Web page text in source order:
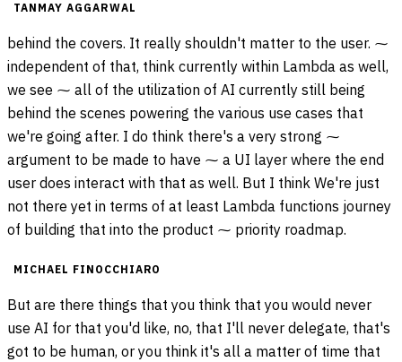
TANMAY AGGARWAL
behind the covers. It really shouldn't matter to the user. ⁓
independent of that, think currently within Lambda as well,
we see ⁓ all of the utilization of AI currently still being
behind the scenes powering the various use cases that
we're going after. I do think there's a very strong ⁓
argument to be made to have ⁓ a UI layer where the end
user does interact with that as well. But I think We're just
not there yet in terms of at least Lambda functions journey
of building that into the product ⁓ priority roadmap.
MICHAEL FINOCCHIARO
But are there things that you think that you would never
use AI for that you'd like, no, that I'll never delegate, that's
got to be human, or you think it's all a matter of time that